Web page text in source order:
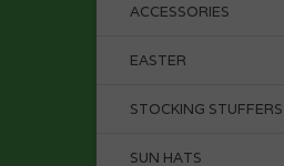
ACCESSORIES
EASTER
STOCKING STUFFERS
SUN HATS